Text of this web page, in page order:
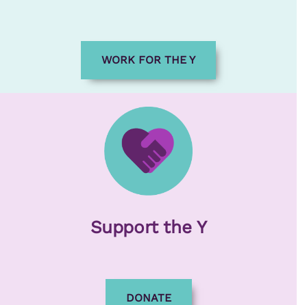
WORK FOR THE Y
Support the Y
DONATE